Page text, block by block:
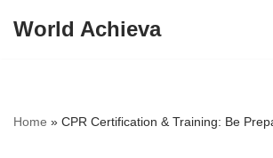
World Achieva
Home » CPR Certification & Training: Be